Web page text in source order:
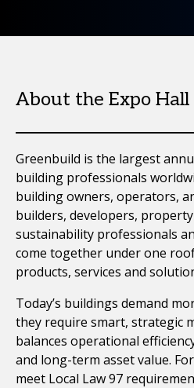
About the Expo Hall
Greenbuild is the largest
building professionals
building owners, operators,
builders, developers,
sustainability professionals
come together under one
products, services and
Today’s buildings demand
they require smart, strategic
balances operational
and long-term asset value.
meet Local Law 97